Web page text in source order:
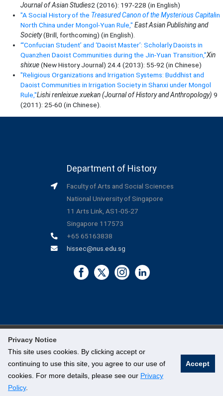
Privacy Notice
This site uses cookies. By clicking accept or
continuing to use this site, you agree to our use of
cookies. For more details, please see our Privacy
Policy.
Accept
Journal of Asian Studies2 (2016): 197-228 (in English)
"A Social History of the Treasured Canon of the Mysterious Capitalin
North China under Mongol-Yuan Rule," East Asian Publishing and
Society(Brill, forthcoming) (in English).
“‘Confucian Student’ and ‘Daoist Master’: Scholarly Daoists in
Quanzhen Daoist Communities during the Jin-Yuan Transition,”Xin
shixue(New History Journal) 24.4 (2013): 55-92 (in Chinese)
"Religious Organizations and Irrigation Systems: Buddhist and
Daoist Communities in Irrigation Society in Shanxi under Mongol
Rule,"Lishi renleixue xuekan (Journal of History and Anthropology) 9
(2011): 25-60 (in Chinese).
Department of History
Faculty of Arts and Social Sciences
National University of Singapore
11 Arts Link, AS1-05-27
Singapore 117573
+65 65163838
hissec@nus.edu.sg
© National University of Singapore
Legal
Branding Guidelines